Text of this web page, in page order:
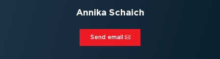
Annika Schaich
Send email⁠